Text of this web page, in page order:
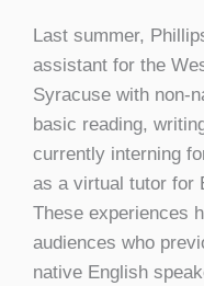
Last summer,
assistant for the
Syracuse with non-
basic reading,
currently interning
as a virtual tutor for
These experiences
audiences who
native English